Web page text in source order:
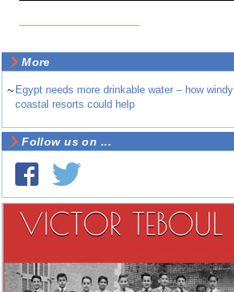
More
~ Egypt needs more drinkable water – how windy
coastal resorts could help
Follow us on ...